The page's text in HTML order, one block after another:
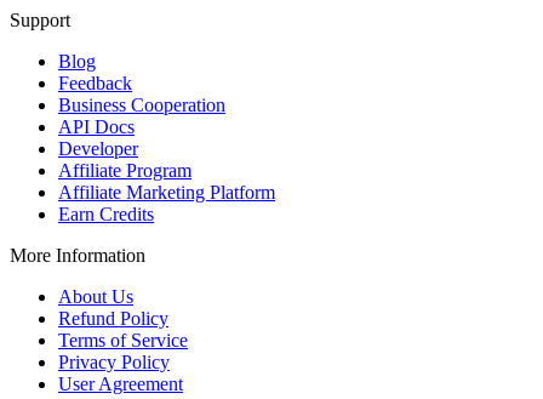
Support
Blog
Feedback
Business Cooperation
API Docs
Developer
Affiliate Program
Affiliate Marketing Platform
Earn Credits
More Information
About Us
Refund Policy
Terms of Service
Privacy Policy
User Agreement